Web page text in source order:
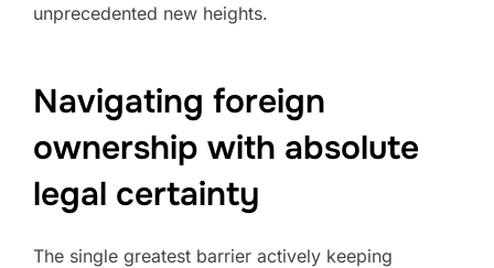
unprecedented new heights.
Navigating foreign
ownership with absolute
legal certainty
The single greatest barrier actively keeping